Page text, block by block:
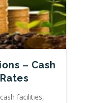
– Cash
facilities,